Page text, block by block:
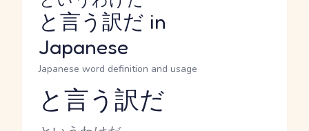
と言う訳だ in
Japanese
Japanese word definition and usage
Reading and JLPT level
と言う訳だ